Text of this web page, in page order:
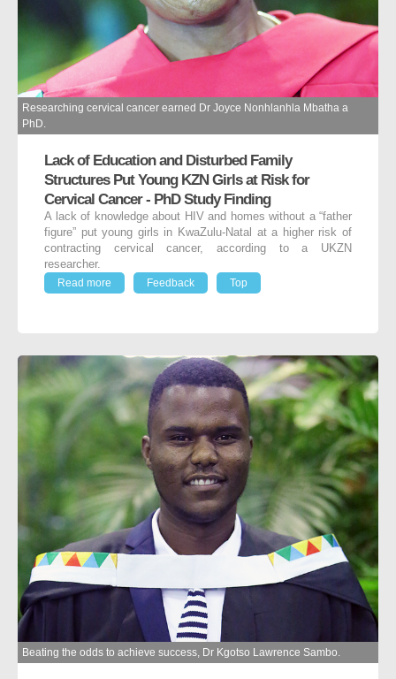
Researching cervical cancer earned Dr Joyce Nonhlanhla Mbatha a
PhD.
Lack of Education and Disturbed Family
Structures Put Young KZN Girls at Risk for
Cervical Cancer - PhD Study Finding
A lack of knowledge about HIV and homes without a “father
figure” put young girls in KwaZulu-Natal at a higher risk of
contracting cervical cancer, according to a UKZN
researcher.
Read more
Feedback Top
Beating the odds to achieve success, Dr Kgotso Lawrence Sambo.